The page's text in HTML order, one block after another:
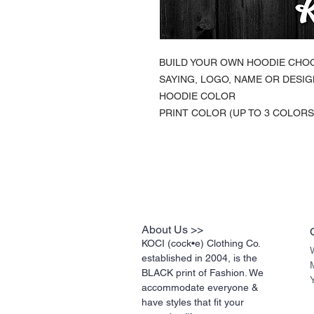
BUILD YOUR OWN HOODIE
SAYING, LOGO, NAME OR
HOODIE COLOR
PRINT COLOR (UP TO 3
About Us >>
KOCI (cock•e) Clothing Co.
established in 2004, is the
BLACK print of Fashion. We
accommodate everyone &
have styles that fit your